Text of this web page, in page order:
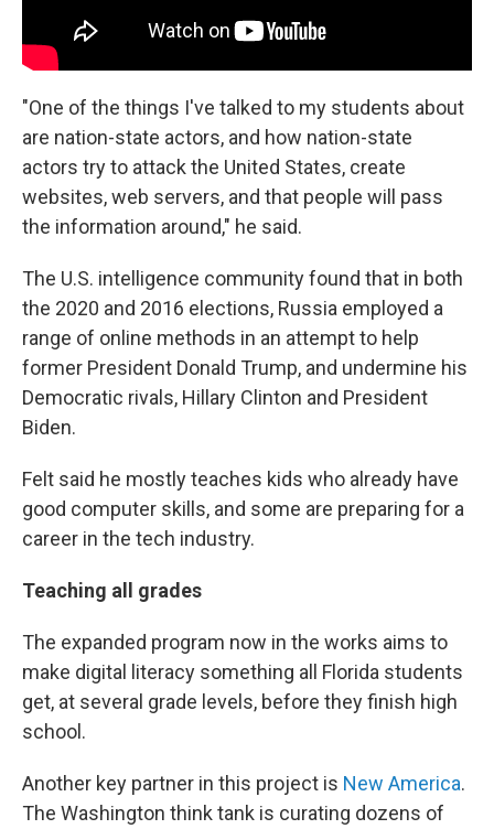
"One of the things I've talked to my students about
are nation-state actors, and how nation-state
actors try to attack the United States, create
websites, web servers, and that people will pass
the information around," he said.
The U.S. intelligence community found that in both
the 2020 and 2016 elections, Russia employed a
range of online methods in an attempt to help
former President Donald Trump, and undermine his
Democratic rivals, Hillary Clinton and President
Biden.
Felt said he mostly teaches kids who already have
good computer skills, and some are preparing for a
career in the tech industry.
Teaching all grades
The expanded program now in the works aims to
make digital literacy something all Florida students
get, at several grade levels, before they finish high
school.
Another key partner in this project is New America.
The Washington think tank is curating dozens of